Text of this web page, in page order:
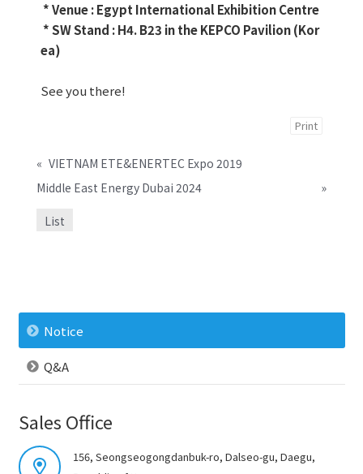
* Venue : Egypt International Exhibition Centre
* SW Stand : H4. B23 in the KEPCO Pavilion (Kor
ea)
See you there!
Print
« VIETNAM ETE&ENERTEC Expo 2019
Middle East Energy Dubai 2024
»
List
Notice
Q&A
Sales Office
156, Seongseogongdanbuk-ro, Dalseo-gu, Daegu,